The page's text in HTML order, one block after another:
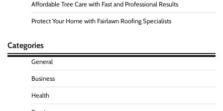
Affordable Tree Care with Fast and Professional Results
Protect Your Home with Fairlawn Roofing Specialists
Categories
General
Business
Health